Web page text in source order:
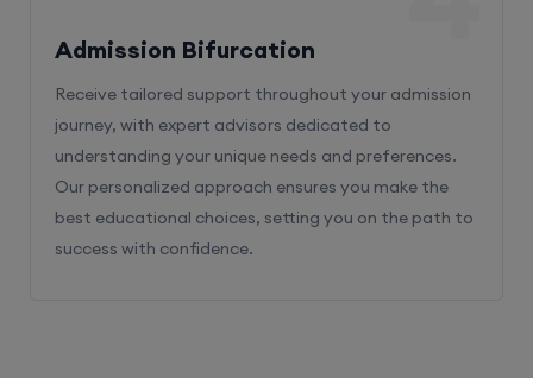
Admission Bifurcation
Receive tailored support throughout your admission
journey, with expert advisors dedicated to
understanding your unique needs and preferences.
Our personalized approach ensures you make the
best educational choices, setting you on the path to
success with confidence.